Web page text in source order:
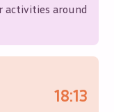
activities around
18:13